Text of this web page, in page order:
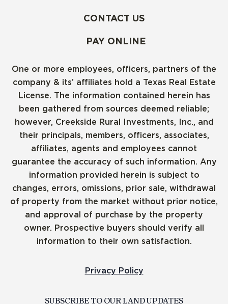
CONTACT US
PAY ONLINE
One or more employees, officers, partners of the
company & its’ affiliates hold a Texas Real Estate
License. The information contained herein has
been gathered from sources deemed reliable;
however, Creekside Rural Investments, Inc., and
their principals, members, officers, associates,
affiliates, agents and employees cannot
guarantee the accuracy of such information. Any
information provided herein is subject to
changes, errors, omissions, prior sale, withdrawal
of property from the market without prior notice,
and approval of purchase by the property
owner. Prospective buyers should verify all
information to their own satisfaction.
Privacy Policy
SUBSCRIBE TO OUR LAND UPDATES